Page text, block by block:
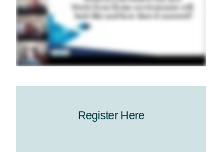
Register Here